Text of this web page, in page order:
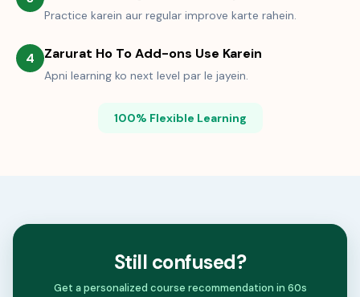
Practice karein aur regular improve karte rahein.
4 Zarurat Ho To Add-ons Use Karein
Apni learning ko next level par le jayein.
100% Flexible Learning
Still confused?
Get a personalized course recommendation in 60s